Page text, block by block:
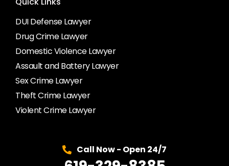
DUI Defense Lawyer
Drug Crime Lawyer
Domestic Violence Lawyer
Assault and Battery Lawyer
Sex Crime Lawyer
Theft Crime Lawyer
Violent Crime Lawyer
Call Now - Open 24/7